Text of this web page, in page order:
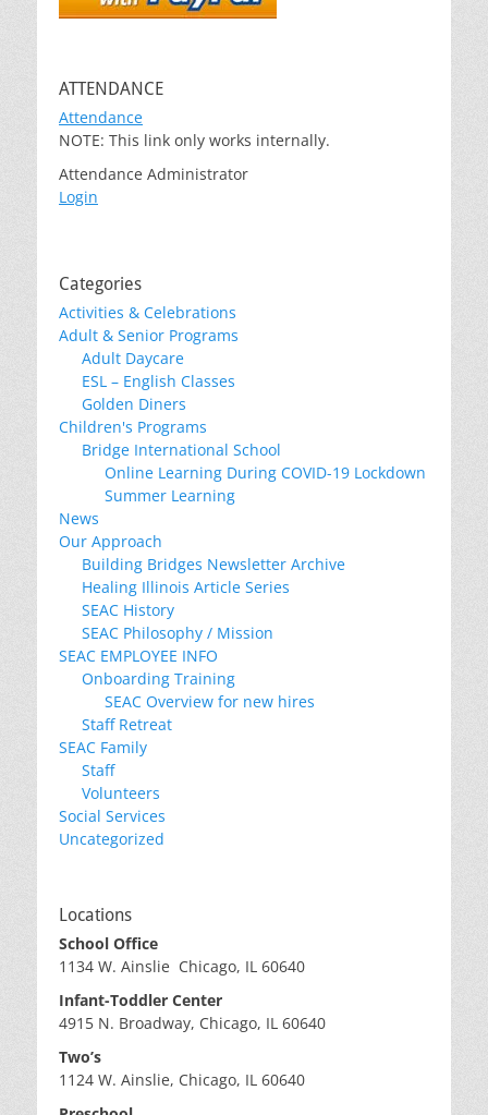
ATTENDANCE
Attendance
NOTE: This link only works internally.
Attendance Administrator
Login
Categories
Activities & Celebrations
Adult & Senior Programs
Adult Daycare
ESL – English Classes
Golden Diners
Children's Programs
Bridge International School
Online Learning During COVID-19 Lockdown
Summer Learning
News
Our Approach
Building Bridges Newsletter Archive
Healing Illinois Article Series
SEAC History
SEAC Philosophy / Mission
SEAC EMPLOYEE INFO
Onboarding Training
SEAC Overview for new hires
Staff Retreat
SEAC Family
Staff
Volunteers
Social Services
Uncategorized
Locations
School Office
1134 W. Ainslie Chicago, IL 60640
Infant-Toddler Center
4915 N. Broadway, Chicago, IL 60640
Two’s
1124 W. Ainslie, Chicago, IL 60640